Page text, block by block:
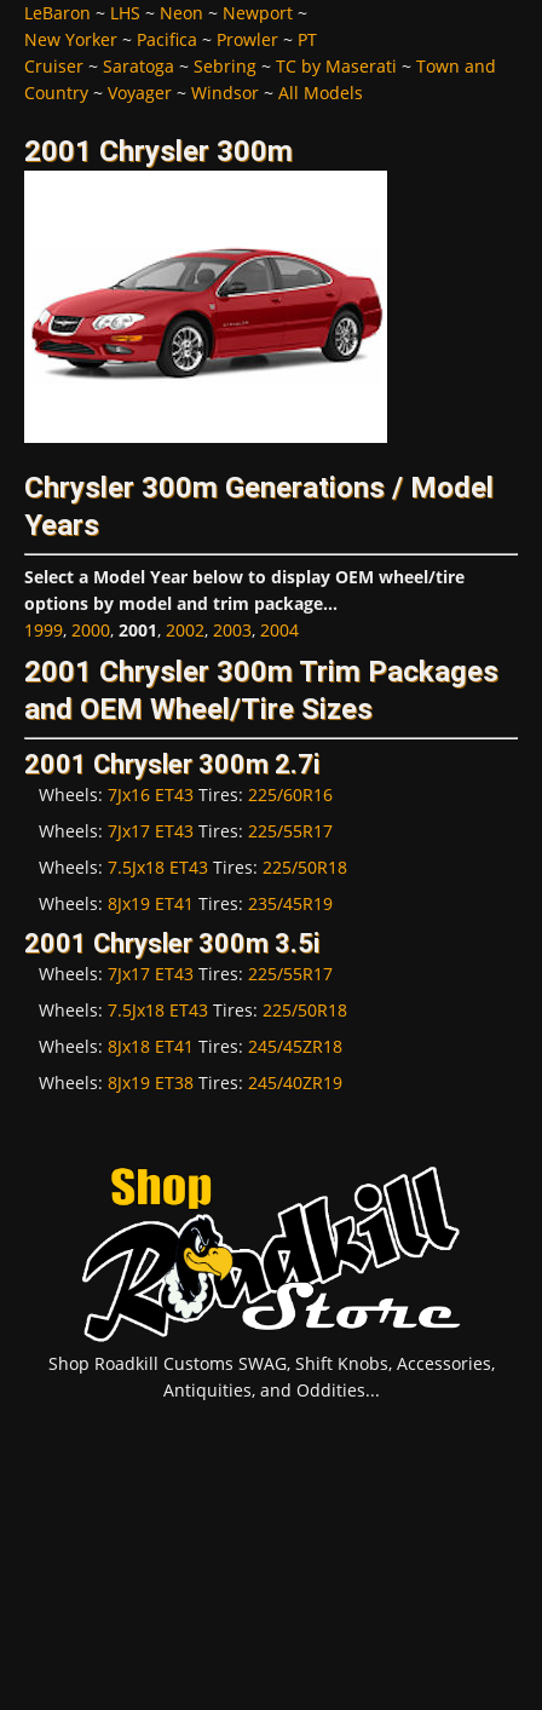
LeBaron ~ LHS ~ Neon ~ Newport ~
New Yorker ~ Pacifica ~ Prowler ~ PT
Cruiser ~ Saratoga ~ Sebring ~ TC by Maserati ~ Town and
Country ~ Voyager ~ Windsor ~ All Models
2001 Chrysler 300m
Chrysler 300m Generations / Model
Years
Select a Model Year below to display OEM wheel/tire
options by model and trim package...
1999, 2000, 2001, 2002, 2003, 2004
2001 Chrysler 300m Trim Packages
and OEM Wheel/Tire Sizes
2001 Chrysler 300m 2.7i
Wheels: 7Jx16 ET43 Tires: 225/60R16
Wheels: 7Jx17 ET43 Tires: 225/55R17
Wheels: 7.5Jx18 ET43 Tires: 225/50R18
Wheels: 8Jx19 ET41 Tires: 235/45R19
2001 Chrysler 300m 3.5i
Wheels: 7Jx17 ET43 Tires: 225/55R17
Wheels: 7.5Jx18 ET43 Tires: 225/50R18
Wheels: 8Jx18 ET41 Tires: 245/45ZR18
Wheels: 8Jx19 ET38 Tires: 245/40ZR19
Shop Roadkill Customs SWAG, Shift Knobs, Accessories,
Antiquities, and Oddities...